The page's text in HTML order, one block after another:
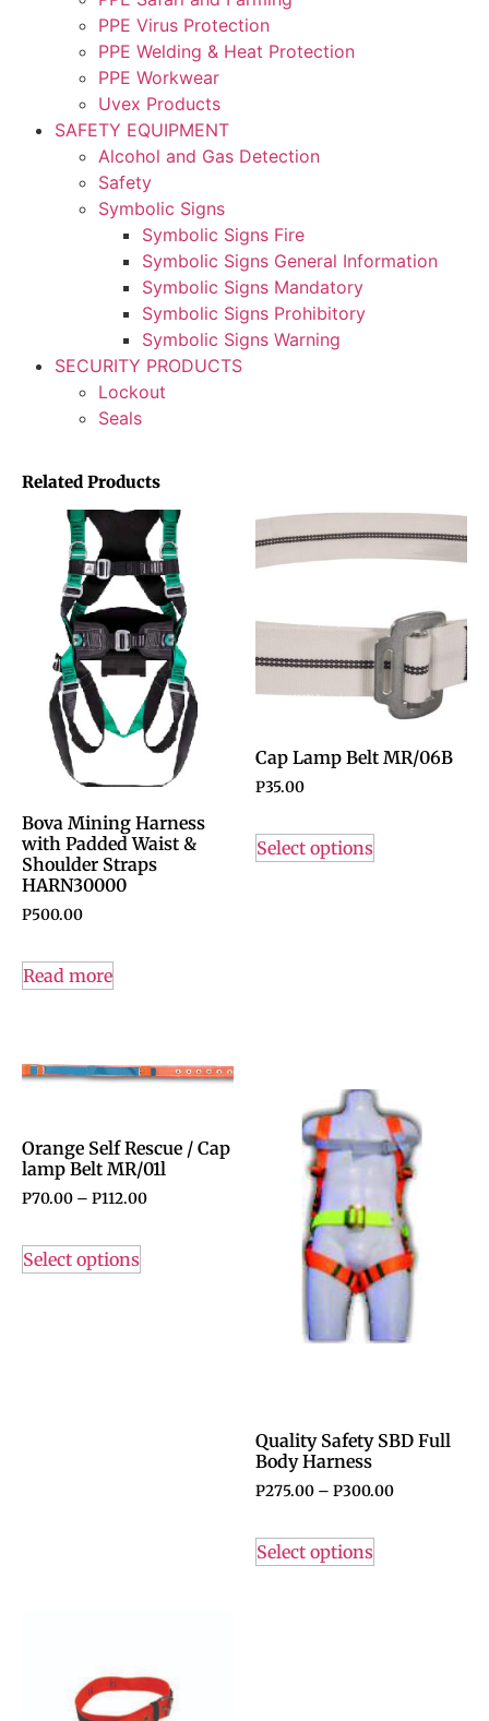
PPE Virus Protection
PPE Welding & Heat Protection
PPE Workwear
Uvex Products
SAFETY EQUIPMENT
Alcohol and Gas Detection
Safety
Symbolic Signs
Symbolic Signs Fire
Symbolic Signs General Information
Symbolic Signs Mandatory
Symbolic Signs Prohibitory
Symbolic Signs Warning
SECURITY PRODUCTS
Lockout
Seals
Related Products
Bova Mining Harness
with Padded Waist &
Shoulder Straps
HARN30000
P500.00
Read more
Cap Lamp Belt MR/06B
P35.00
Select options
Orange Self Rescue / Cap
lamp Belt MR/01l
P70.00 – P112.00
Select options
Quality Safety SBD Full
Body Harness
P275.00 – P300.00
Select options